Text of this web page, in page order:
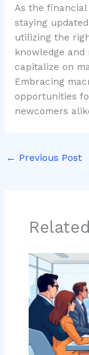
As the
staying
utilizing the
knowledge
capitalize on
Embracing
opportunities
newcomers
← Previous Post